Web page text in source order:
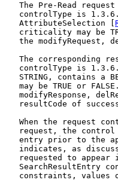
The Pre-Read request
controlType is
   AttributeSelection [
criticality may be
the modifyRequest,
The corresponding
controlType is
STRING, contains a
may be TRUE or
modifyResponse,
resultCode of
When the request
request, the
entry prior to the
indicates, as
requested to appear
SearchResultEntry
constraints, values